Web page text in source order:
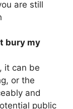
are still
bury my
it can be
or the
and
public